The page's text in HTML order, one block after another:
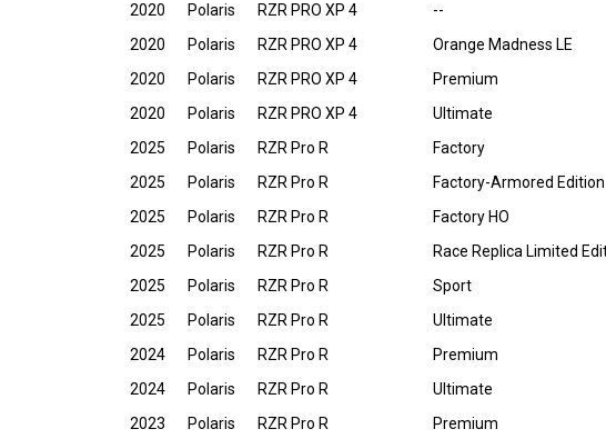
2020
Polaris RZR PRO XP 4
--
2020
Polaris RZR PRO XP 4
Orange Madness LE
2020
Polaris RZR PRO XP 4
Premium
2020
Polaris RZR PRO XP 4
Ultimate
2025
Polaris RZR Pro R
Factory
2025
Polaris RZR Pro R
Factory-Armored Edition
2025
Polaris RZR Pro R
Factory HO
2025
Polaris RZR Pro R
Race Replica Limited
2025
Polaris RZR Pro R
Sport
2025
Polaris RZR Pro R
Ultimate
2024
Polaris RZR Pro R
Premium
2024
Polaris RZR Pro R
Ultimate
2023
Polaris RZR Pro R Premium